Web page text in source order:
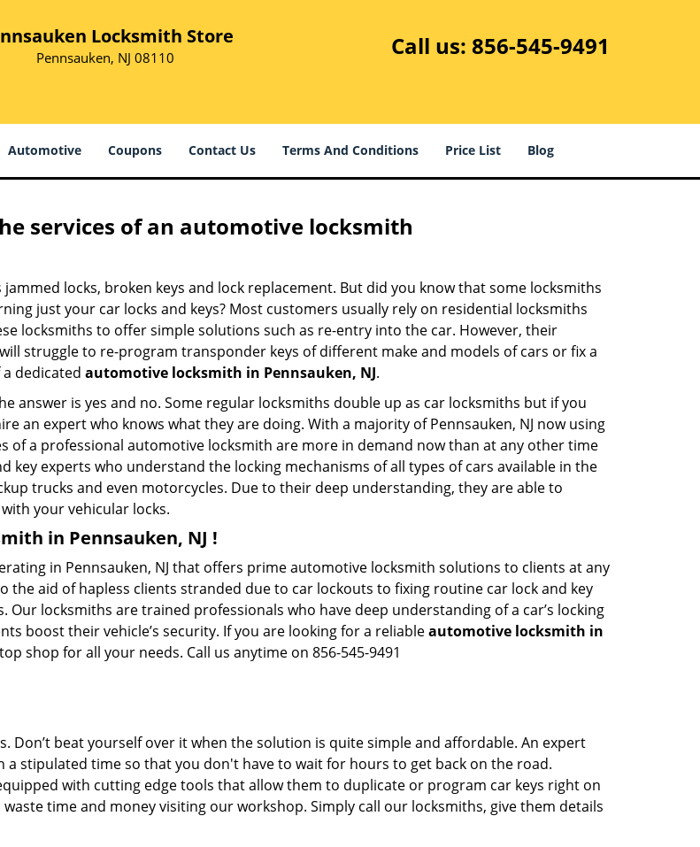
Locksmith Store
Pennsauken, NJ 08110 Call us: 856-545-9491
Automotive Coupons Contact Us Terms And Conditions Price List Blog
services of an automotive locksmith
locks, broken keys and lock replacement. But did you know that some locksmiths
just your car locks and keys? Most customers usually rely on residential locksmiths
locksmiths to offer simple solutions such as re-entry into the car. However, their
struggle to re-program transponder keys of different make and models of cars or fix a
dedicated automotive locksmith in Pennsauken, NJ.
answer is yes and no. Some regular locksmiths double up as car locksmiths but if you
an expert who knows what they are doing. With a majority of Pennsauken, NJ now using
of a professional automotive locksmith are more in demand now than at any other time
key experts who understand the locking mechanisms of all types of cars available in the
trucks and even motorcycles. Due to their deep understanding, they are able to
your vehicular locks.
in Pennsauken, NJ !
in Pennsauken, NJ that offers prime automotive locksmith solutions to clients at any
aid of hapless clients stranded due to car lockouts to fixing routine car lock and key
locksmiths are trained professionals who have deep understanding of a car’s locking
boost their vehicle’s security. If you are looking for a reliableautomotive locksmith in
shop for all your needs. Call us anytime on 856-545-9491
Don’t beat yourself over it when the solution is quite simple and affordable. An expert
stipulated time so that you don't have to wait for hours to get back on the road.
with cutting edge tools that allow them to duplicate or program car keys right on
time and money visiting our workshop. Simply call our locksmiths, give them details